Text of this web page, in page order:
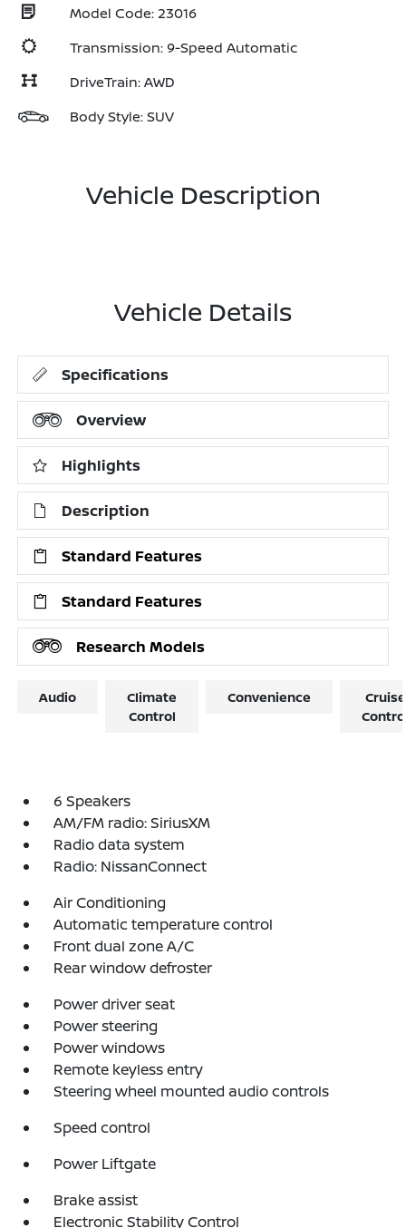
Model Code: 23016
Transmission: 9-Speed Automatic
DriveTrain: AWD
Body Style: SUV
Vehicle Description
Vehicle Details
Specifications
Overview
Highlights
Description
Standard Features
Standard Features
Research Models
Audio
Climate
Control
Convenience
Cruise
6 Speakers
AM/FM radio: SiriusXM
Radio data system
Radio: NissanConnect
Air Conditioning
Automatic temperature control
Front dual zone A/C
Rear window defroster
Power driver seat
Power steering
Power windows
Remote keyless entry
Steering wheel mounted audio controls
Speed control
Power Liftgate
Brake assist
Electronic Stability Control